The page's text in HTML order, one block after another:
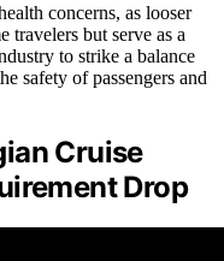
concerns, as looser
travelers but serve as a
to strike a balance
safety of passengers and
Cruise
Drop